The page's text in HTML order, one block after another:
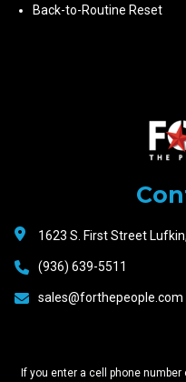
Back-to-Routine Reset
1623 S. First Street
(936) 639-5511
sales@forthepeople.com
If you enter a cell phone